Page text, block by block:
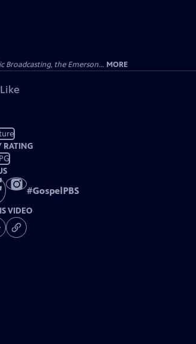
Broadcasting, the Emerson... MORE
RATING
#GospelPBS
VIDEO